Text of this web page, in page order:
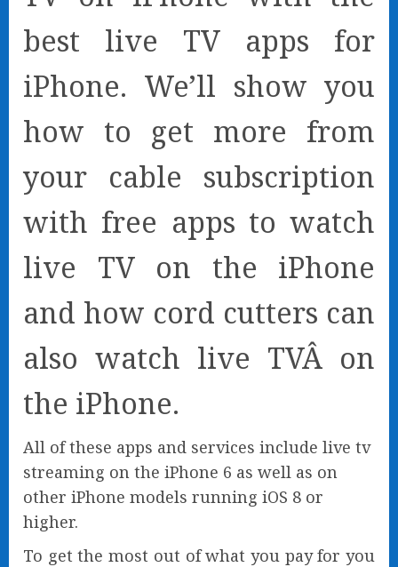
best live TV apps for
iPhone. We’ll show you
how to get more from
your cable subscription
with free apps to watch
live TV on the iPhone
and how cord cutters can
also watch live TVÂ on
the iPhone.
All of these apps and services include live tv
streaming on the iPhone 6 as well as on
other iPhone models running iOS 8 or
higher.
To get the most out of what you pay for you